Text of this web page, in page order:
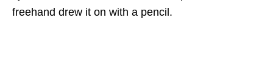
freehand drew it on with a pencil.